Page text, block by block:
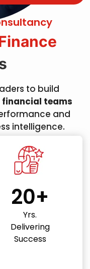
to build
teams
and
intelligence.
20+
Yrs.
Delivering
Success